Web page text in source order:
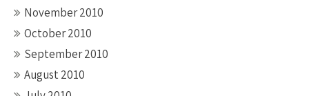
November 2010
October 2010
September 2010
August 2010